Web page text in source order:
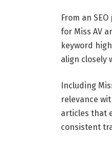
From an
for Miss AV
keyword
align closely
Including
relevance
articles that
consistent